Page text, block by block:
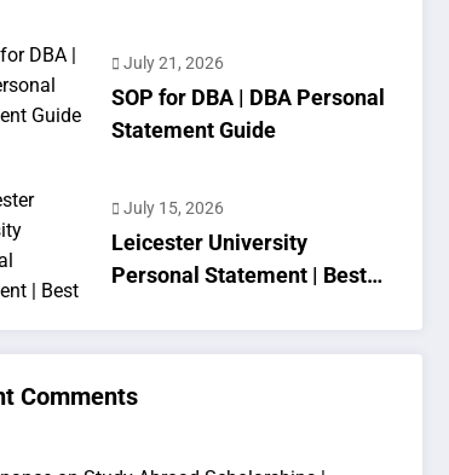
July 21, 2026
SOP for DBA | DBA Personal
Statement Guide
July 15, 2026
Leicester University
Personal Statement | Best
Comments